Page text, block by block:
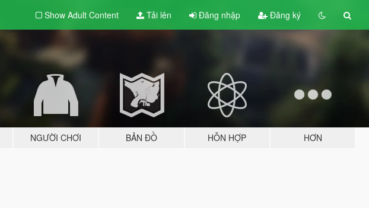
Show Adult Content Tải lên Đăng nhập Đăng ký
NGƯỜI CHƠI BẢN ĐỒ HỖN HỢP HƠN